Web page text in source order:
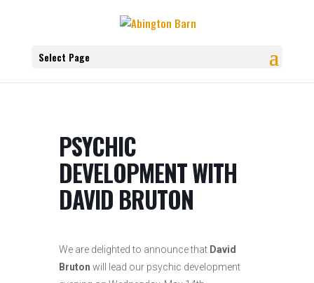
Select Page
PSYCHIC
DEVELOPMENT WITH
DAVID BRUTON
We are delighted to announce that David
Bruton will lead our psychic development